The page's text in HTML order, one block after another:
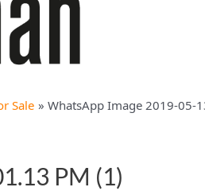
Sale WhatsApp Image 2019-05-
PM (1)